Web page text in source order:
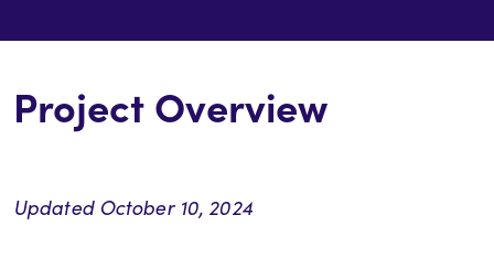
Project Overview
Updated October 10, 2024